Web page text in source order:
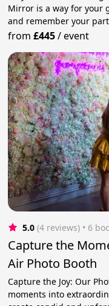
Mirror is a way for your
and remember your
from£445/event
5.0 (4 reviews) • 6
Capture the
Air Photo Booth
Capture the Joy: Our
moments into